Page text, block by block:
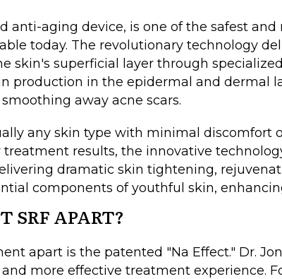
anti-aging device, is one of the safest
today. The revolutionary technology
skin's superficial layer through
production in the epidermal and dermal
away acne scars.
any skin type with minimal discomfort
results, the innovative
dramatic skin tightening,
components of youthful skin,
SRF APART?
apart is the patented "Na Effect." Dr.
more effective treatment experience.